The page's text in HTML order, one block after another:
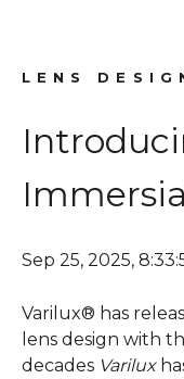
LENS
Sep 25, 2025,
Varilux® has
lens design with
decades Varilux